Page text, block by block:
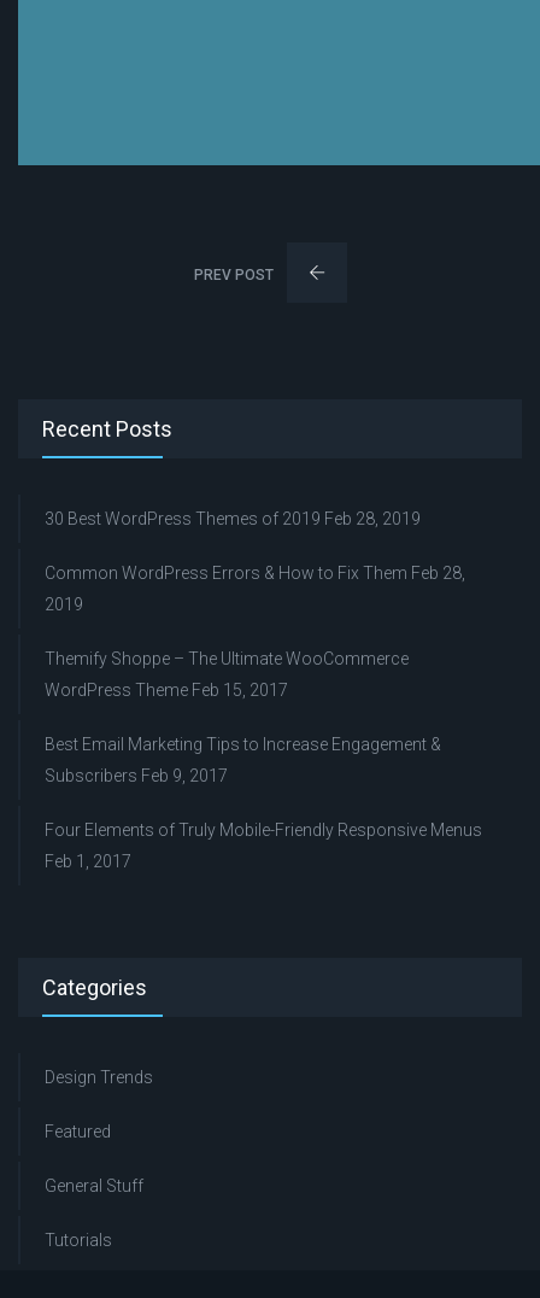
PREV POST
Recent Posts
30 Best WordPress Themes of 2019 Feb 28, 2019
Common WordPress Errors & How to Fix Them Feb 28,
2019
Themify Shoppe – The Ultimate WooCommerce
WordPress Theme Feb 15, 2017
Best Email Marketing Tips to Increase Engagement &
Subscribers Feb 9, 2017
Four Elements of Truly Mobile-Friendly Responsive Menus
Feb 1, 2017
Categories
Design Trends
Featured
General Stuff
Tutorials